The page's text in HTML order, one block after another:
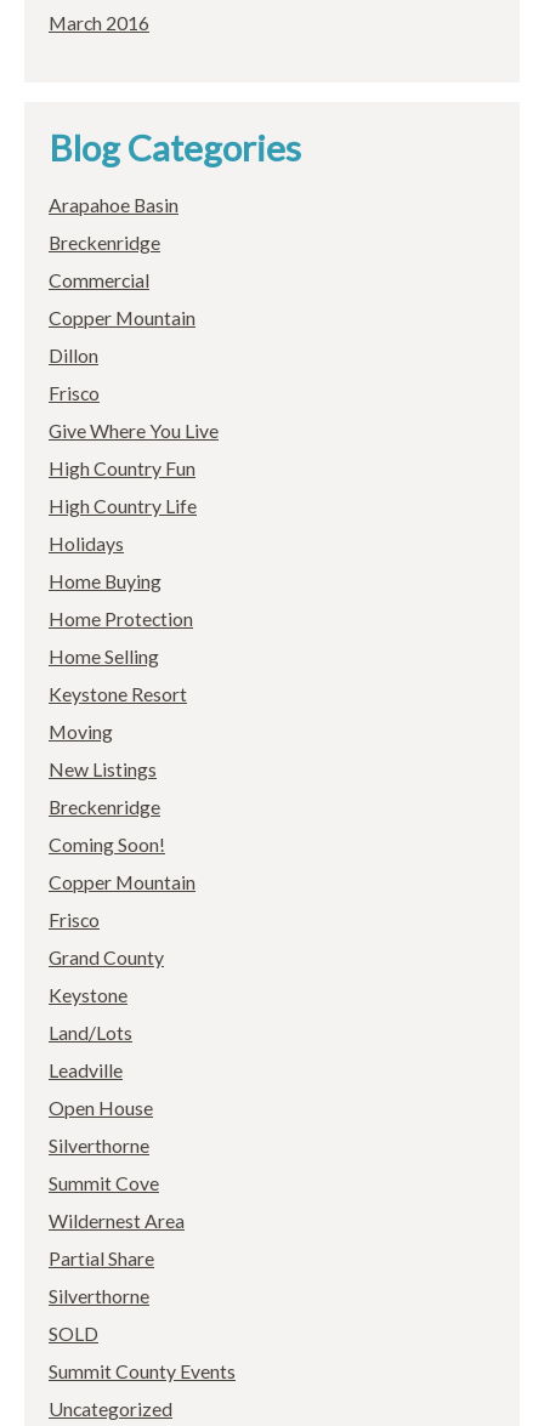
March 2016
Blog Categories
Arapahoe Basin
Breckenridge
Commercial
Copper Mountain
Dillon
Frisco
Give Where You Live
High Country Fun
High Country Life
Holidays
Home Buying
Home Protection
Home Selling
Keystone Resort
Moving
New Listings
Breckenridge
Coming Soon!
Copper Mountain
Frisco
Grand County
Keystone
Land/Lots
Leadville
Open House
Silverthorne
Summit Cove
Wildernest Area
Partial Share
Silverthorne
SOLD
Summit County Events
Uncategorized